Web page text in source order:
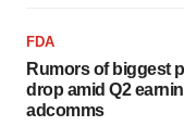
FDA
Rumors of biggest
drop amid Q2
adcomms